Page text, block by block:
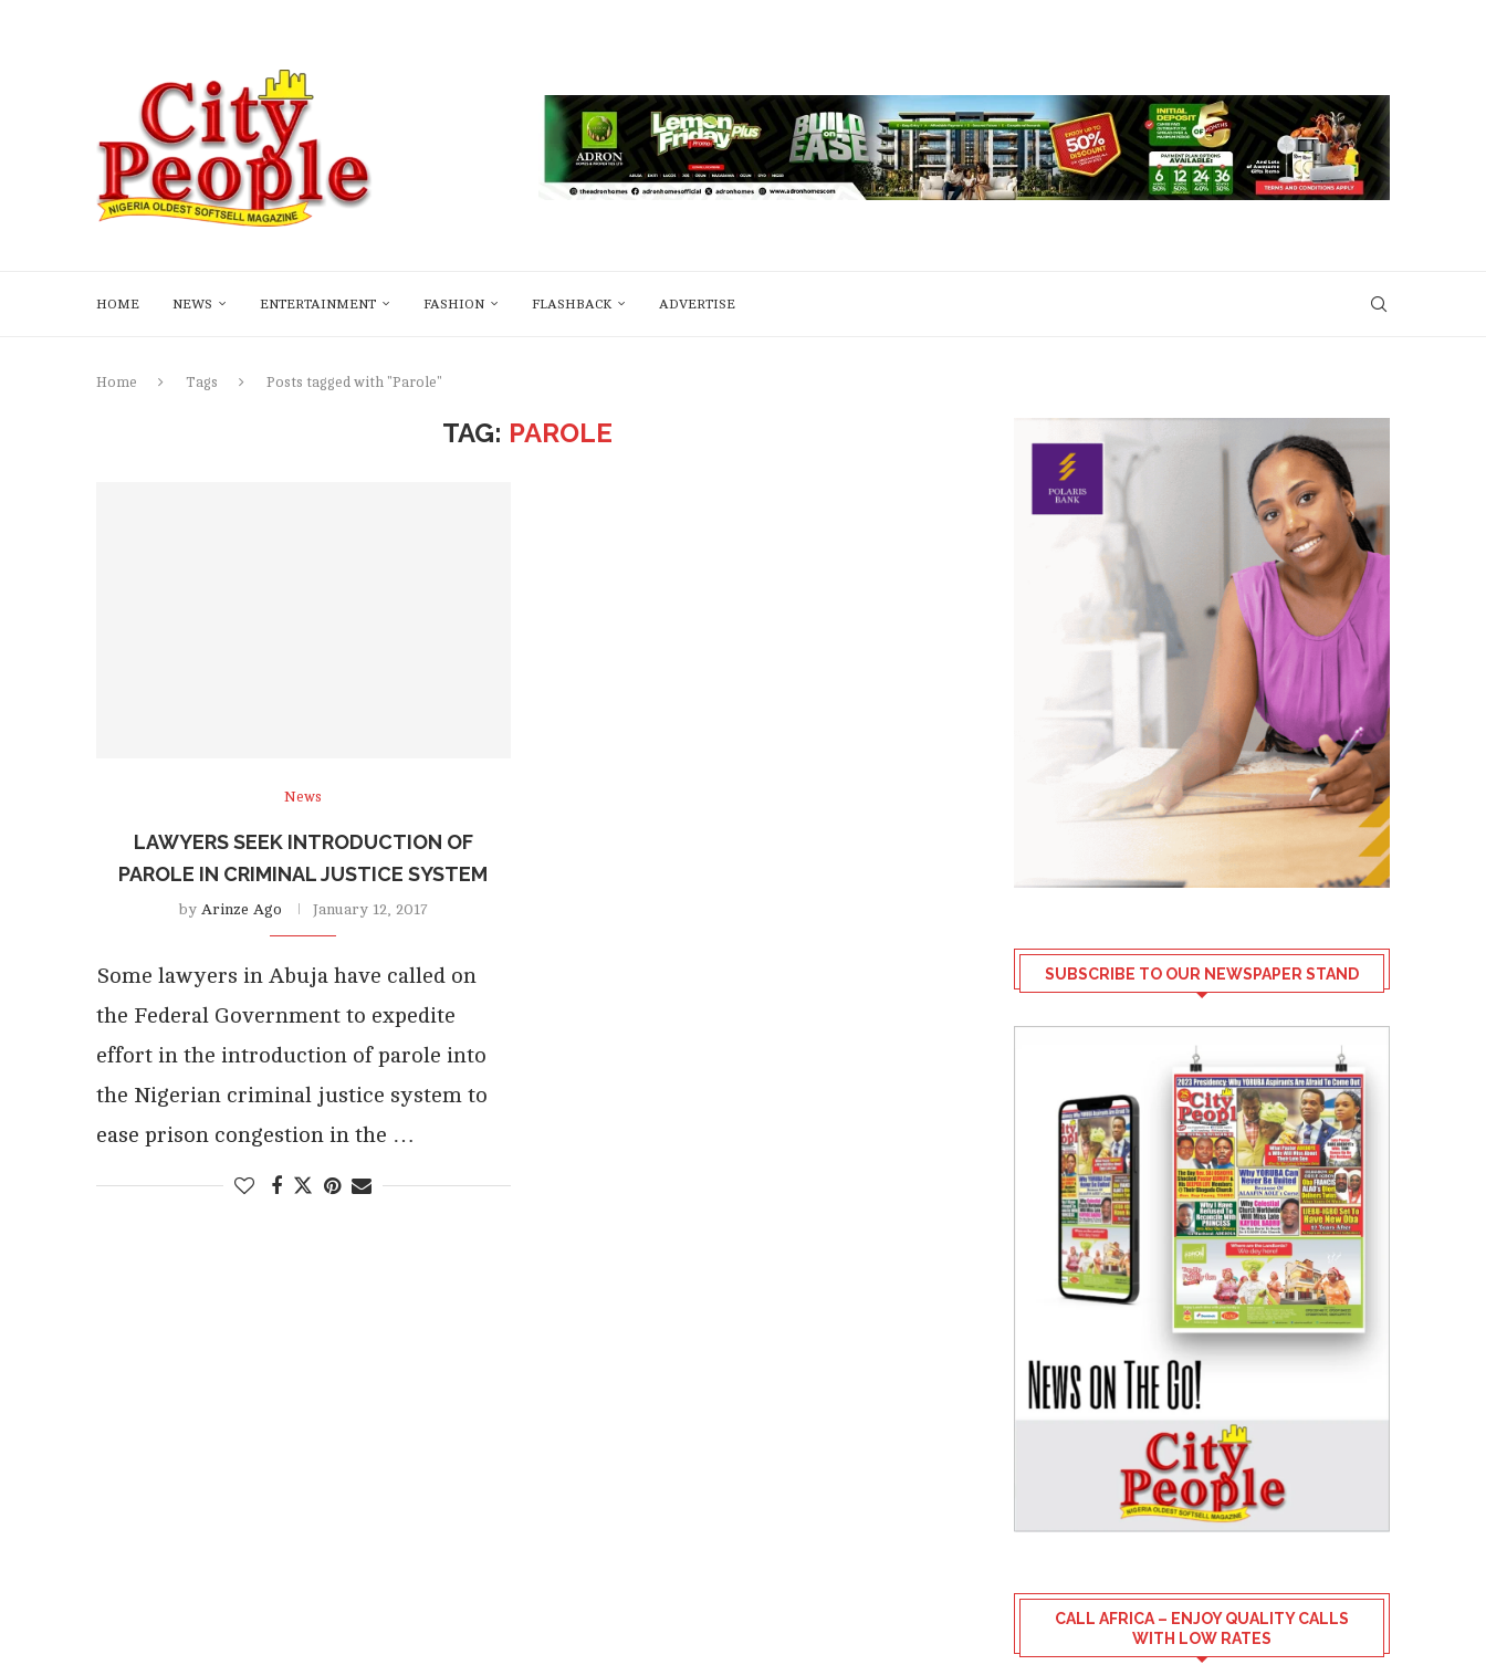
HOME NEWS ENTERTAINMENT FASHION FLASHBACK ADVERTISE
Home Tags Posts tagged with "Parole"
TAG: PAROLE
News
LAWYERS SEEK INTRODUCTION OF
PAROLE IN CRIMINAL JUSTICE SYSTEM
by Arinze Ago January 12, 2017
Some lawyers in Abuja have called on
the Federal Government to expedite
effort in the introduction of parole into
the Nigerian criminal justice system to
ease prison congestion in the …
SUBSCRIBE TO OUR NEWSPAPER STAND
CALL AFRICA – ENJOY QUALITY CALLS
WITH LOW RATES